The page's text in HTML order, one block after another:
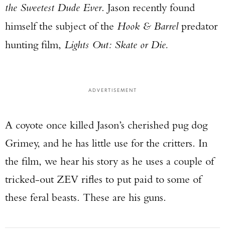
the Sweetest Dude Ever. Jason recently found
himself the subject of the Hook & Barrelpredator
hunting film, Lights Out: Skate or Die.
ADVERTISEMENT
A coyote once killed Jason’s cherished pug dog
Grimey, and he has little use for the critters. In
the film, we hear his story as he uses a couple of
tricked-out ZEV rifles to put paid to some of
these feral beasts. These are his guns.